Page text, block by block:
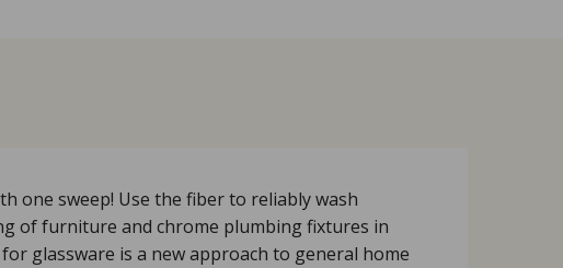
one sweep! Use the fiber to reliably wash
of furniture and chrome plumbing fixtures in
glassware is a new approach to general home